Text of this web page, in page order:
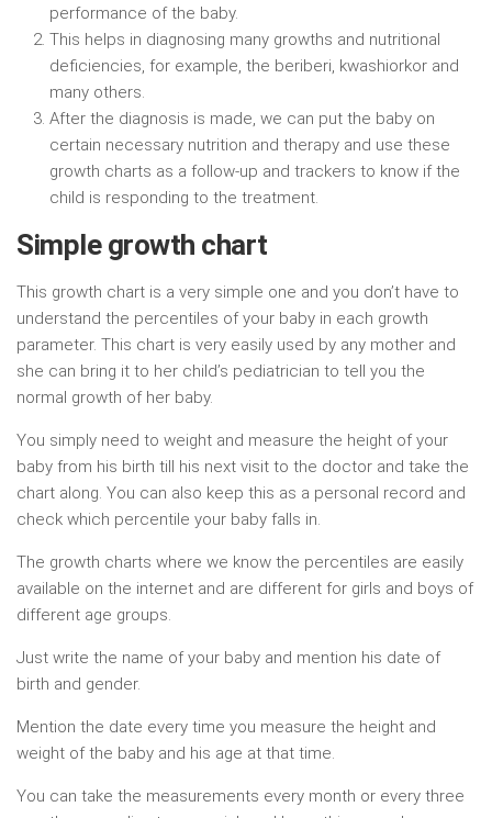
performance of the baby.
This helps in diagnosing many growths and nutritional
deficiencies, for example, the beriberi, kwashiorkor and
many others.
After the diagnosis is made, we can put the baby on
certain necessary nutrition and therapy and use these
growth charts as a follow-up and trackers to know if the
child is responding to the treatment.
Simple growth chart
This growth chart is a very simple one and you don’t have to
understand the percentiles of your baby in each growth
parameter. This chart is very easily used by any mother and
she can bring it to her child’s pediatrician to tell you the
normal growth of her baby.
You simply need to weight and measure the height of your
baby from his birth till his next visit to the doctor and take the
chart along. You can also keep this as a personal record and
check which percentile your baby falls in.
The growth charts where we know the percentiles are easily
available on the internet and are different for girls and boys of
different age groups.
Just write the name of your baby and mention his date of
birth and gender.
Mention the date every time you measure the height and
weight of the baby and his age at that time.
You can take the measurements every month or every three